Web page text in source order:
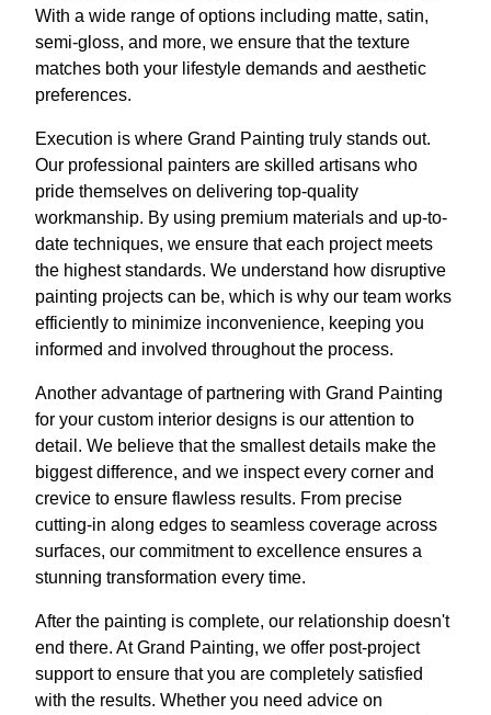
With a wide range of options including matte, satin,
semi-gloss, and more, we ensure that the texture
matches both your lifestyle demands and aesthetic
preferences.
Execution is where Grand Painting truly stands out.
Our professional painters are skilled artisans who
pride themselves on delivering top-quality
workmanship. By using premium materials and up-to-
date techniques, we ensure that each project meets
the highest standards. We understand how disruptive
painting projects can be, which is why our team works
efficiently to minimize inconvenience, keeping you
informed and involved throughout the process.
Another advantage of partnering with Grand Painting
for your custom interior designs is our attention to
detail. We believe that the smallest details make the
biggest difference, and we inspect every corner and
crevice to ensure flawless results. From precise
cutting-in along edges to seamless coverage across
surfaces, our commitment to excellence ensures a
stunning transformation every time.
After the painting is complete, our relationship doesn't
end there. At Grand Painting, we offer post-project
support to ensure that you are completely satisfied
with the results. Whether you need advice on